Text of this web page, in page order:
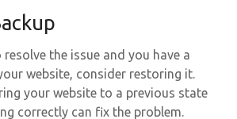
resolve the issue and you have a
website, consider restoring it.
your website to a previous state
correctly can fix the problem.